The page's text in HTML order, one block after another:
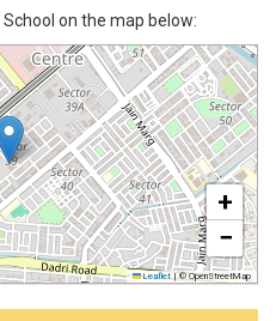
on the map below:
+
−
Leaflet |© OpenStreetMap